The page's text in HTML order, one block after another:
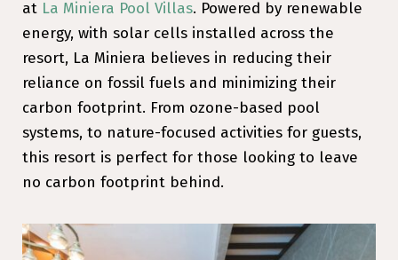
at La Miniera Pool Villas. Powered by renewable
energy, with solar cells installed across the
resort, La Miniera believes in reducing their
reliance on fossil fuels and minimizing their
carbon footprint. From ozone-based pool
systems, to nature-focused activities for guests,
this resort is perfect for those looking to leave
no carbon footprint behind.